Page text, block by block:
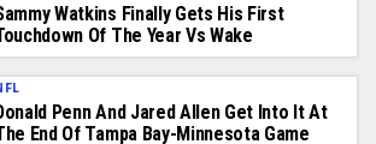
Watkins Finally Gets His First
Of The Year Vs Wake
Penn And Jared Allen Get Into It At
End Of Tampa Bay-Minnesota Game